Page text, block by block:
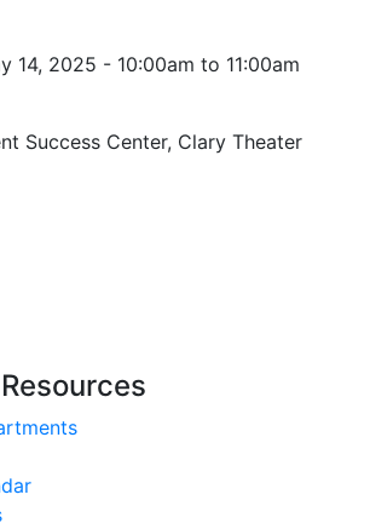
14, 2025 - 10:00am to 11:00am
Success Center, Clary Theater